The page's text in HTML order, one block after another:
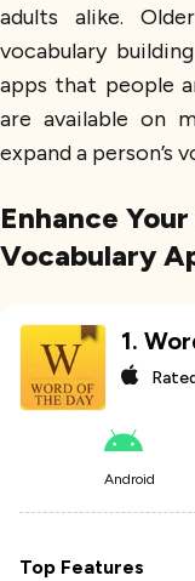
adults alike.
vocabulary
apps that people
are available on
expand a person’s
Enhance
Vocabulary
1.
Android
Top Features